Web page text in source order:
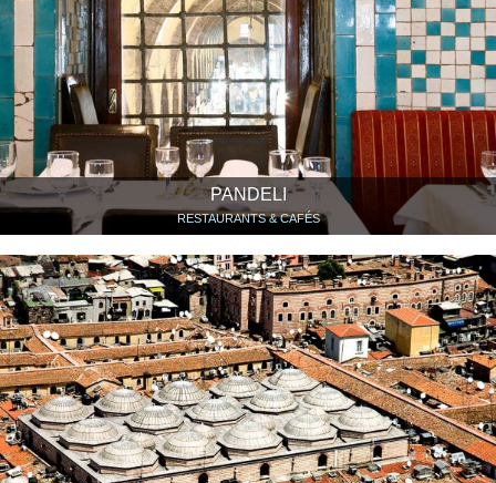
PANDELI
RESTAURANTS & CAFÉS